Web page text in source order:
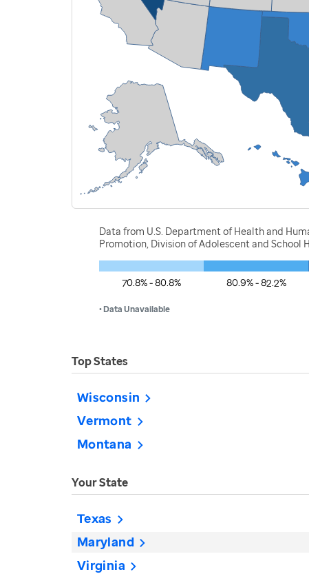
Data from U.S. Department of Health and
Promotion, Division of Adolescent and School
70.8% - 80.8% 80.9% - 82.2%
• Data Unavailable
Top States
Wisconsin
Vermont
Montana
Your State
Texas
Maryland
Virginia